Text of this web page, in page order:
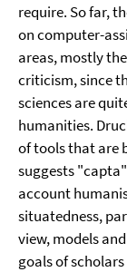
require. So far,
on computer-
areas, mostly
criticism, since
sciences are
humanities.
of tools that are
suggests
account
situatedness,
view, models
goals of